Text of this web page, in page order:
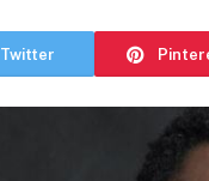
Twitter